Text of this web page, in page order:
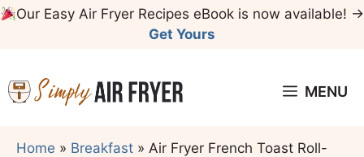
SkipOur Easy Air Fryer Recipes eBook is now available! →
Get Yours
MENU
Home » Breakfast » Air Fryer French Toast Roll-